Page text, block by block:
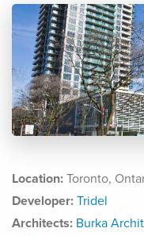
Location: Toronto,
Developer: Tridel
Architects: Burka